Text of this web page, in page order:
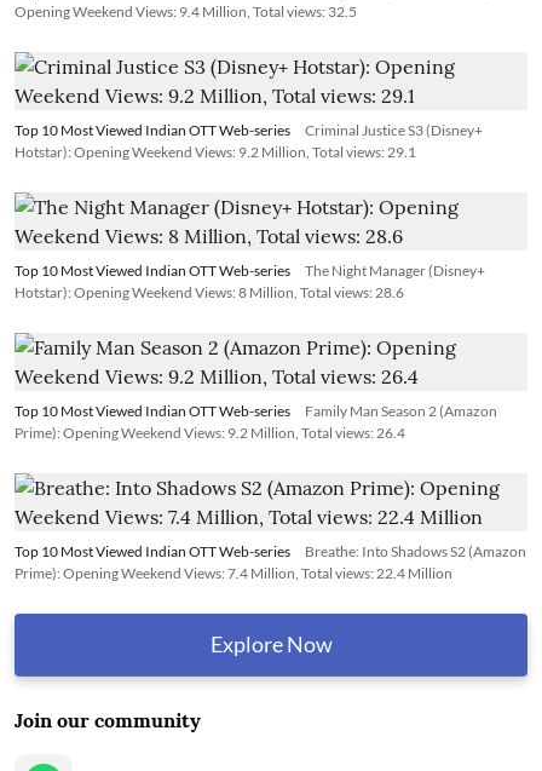
Opening Weekend Views: 9.4 Million, Total views: 32.5
Top 10 Most Viewed Indian OTT Web-series
Criminal Justice S3 (Disney+
Hotstar): Opening Weekend Views: 9.2 Million, Total views: 29.1
Top 10 Most Viewed Indian OTT Web-series
The Night Manager (Disney+
Hotstar): Opening Weekend Views: 8 Million, Total views: 28.6
Top 10 Most Viewed Indian OTT Web-series
Family Man Season 2 (Amazon
Prime): Opening Weekend Views: 9.2 Million, Total views: 26.4
Top 10 Most Viewed Indian OTT Web-series
Breathe: Into Shadows S2 (Amazon
Prime): Opening Weekend Views: 7.4 Million, Total views: 22.4 Million
Explore Now
Join our community